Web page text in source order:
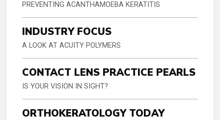
PREVENTING ACANTHAMOEBA KERATITIS
INDUSTRY FOCUS
A LOOK AT ACUITY POLYMERS
CONTACT LENS PRACTICE PEARLS
IS YOUR VISION IN SIGHT?
ORTHOKERATOLOGY TODAY